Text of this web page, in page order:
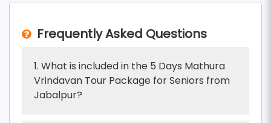
Frequently Asked Questions
1. What is included in the 5 Days Mathura
Vrindavan Tour Package for Seniors from
Jabalpur?